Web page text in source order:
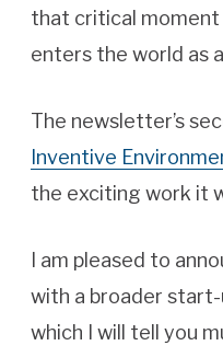
that critical moment
enters the world as
The newsletter’s
Inventive
the exciting work it
I am pleased to
with a broader
which I will tell you